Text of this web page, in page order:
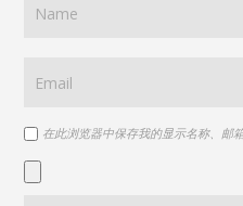
在此浏览器中保存我的显示名称、邮